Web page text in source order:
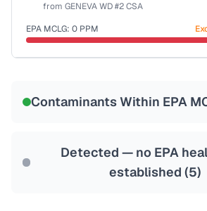
from GENEVA WD #2 CSA
EPA MCLG: 0 PPM
Contaminants Within EPA
Detected — no EPA
established (5)